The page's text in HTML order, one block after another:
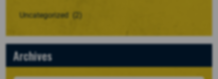
Uncategorized
Archives